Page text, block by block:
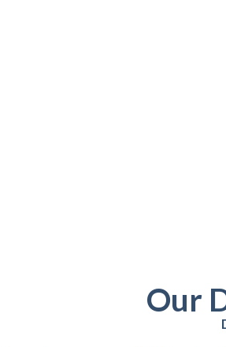
Our